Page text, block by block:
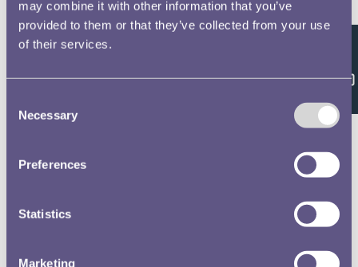
may combine it with other information that you’ve
provided to them or that they’ve collected from your use
of their services.
Selection
Necessary
Preferences
Statistics
Marketing
to open full screen
Feedback